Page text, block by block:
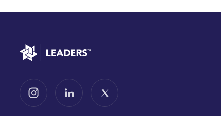
Go to home
Follow us on InstagramFollow us on LinkedInFollow us on X